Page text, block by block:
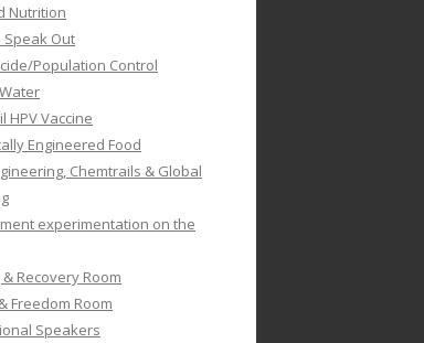
Nutrition
Speak Out
Population Control
HPV Vaccine
Engineered Food
Chemtrails & Global
experimentation on the
Recovery Room
Freedom Room
Speakers